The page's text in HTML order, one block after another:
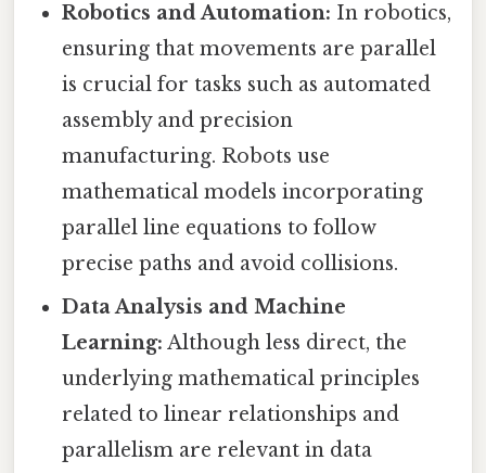
Robotics and Automation: In robotics,
ensuring that movements are parallel
is crucial for tasks such as automated
assembly and precision
manufacturing. Robots use
mathematical models incorporating
parallel line equations to follow
precise paths and avoid collisions.
Data Analysis and Machine
Learning: Although less direct, the
underlying mathematical principles
related to linear relationships and
parallelism are relevant in data